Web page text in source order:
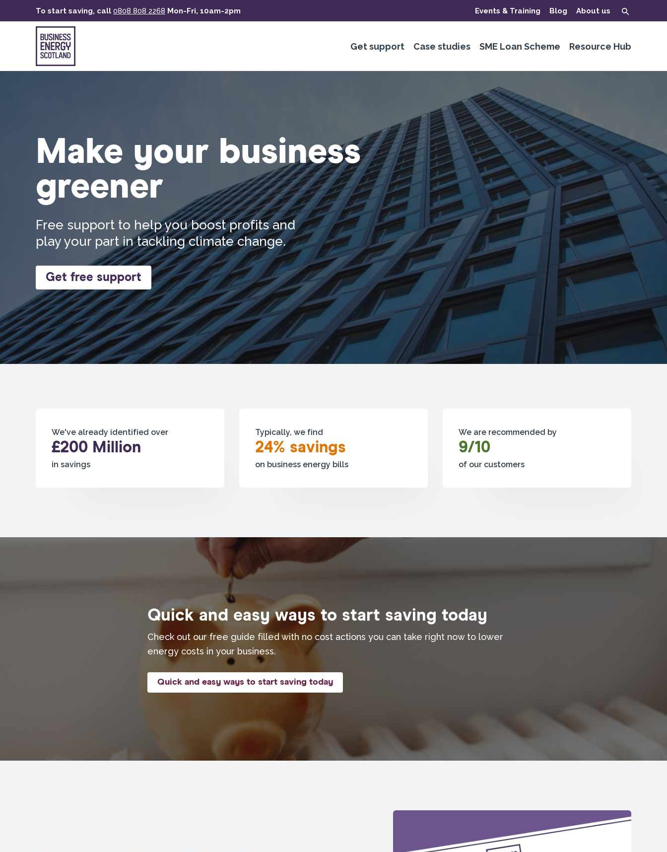
main
To start saving, call 0808 808 2268 Mon-Fri, 10am-2pm Events & Training Blog About us
Get support Case studies SME Loan Scheme Resource Hub
Make your business
greener
Free support to help you boost profits and
play your part in tackling climate change.
Get free support
We've already identified over
£200 Million
in savings
Typically, we find
24% savings
on business energy bills
We are recommended by
9/10
of our customers
Quick and easy ways to start saving today
Check out our free guide filled with no cost actions you can take right now to lower
energy costs in your business.
Quick and easy ways to start saving today